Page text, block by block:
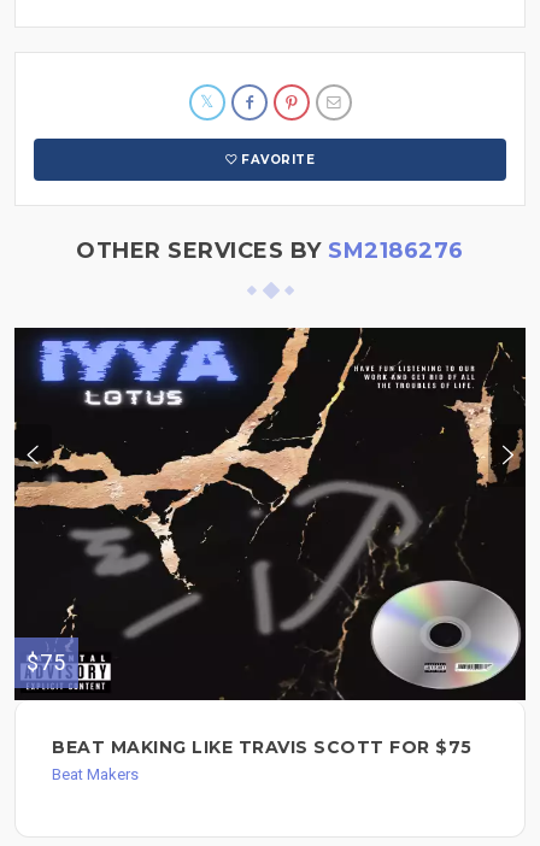
FAVORITE
OTHER SERVICES BY SM2186276
$75
BEAT MAKING LIKE TRAVIS SCOTT FOR $75
Beat Makers